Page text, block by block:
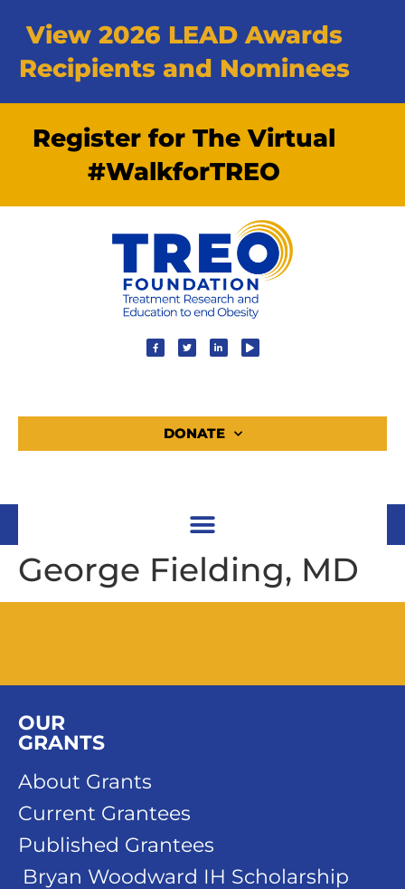
View 2026 LEAD Awards
Recipients and Nominees
Register for The Virtual
#WalkforTREO
DONATE
George Fielding, MD
OUR
GRANTS
About Grants
Current Grantees
Published Grantees
Bryan Woodward IH Scholarship